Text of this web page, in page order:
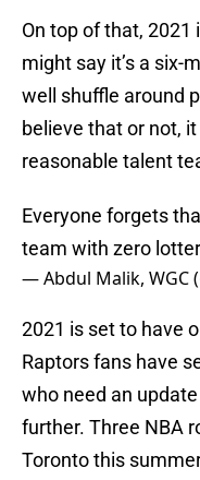
On top of that, 2021
might say it’s a six-
well shuffle around
believe that or not,
reasonable talent
Everyone forgets
team with zero
— Abdul Malik, WGC
2021 is set to have
Raptors fans have
who need an
further. Three NBA
Toronto this